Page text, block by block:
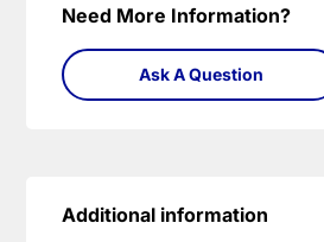
Need More Information?
Ask A Question
Additional information